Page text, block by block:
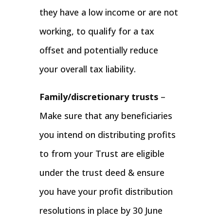
they have a low income or are not
working, to qualify for a tax
offset and potentially reduce
your overall tax liability.
Family/discretionary trusts–
Make sure that any beneficiaries
you intend on distributing profits
to from your Trust are eligible
under the trust deed & ensure
you have your profit distribution
resolutions in place by 30 June